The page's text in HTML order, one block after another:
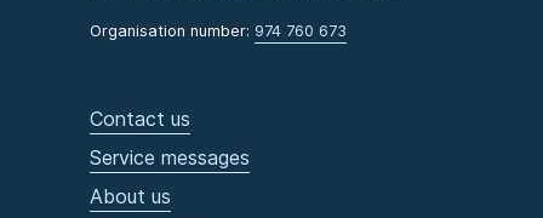
Organisation number: 974 760 673
Contact us
Service messages
About us